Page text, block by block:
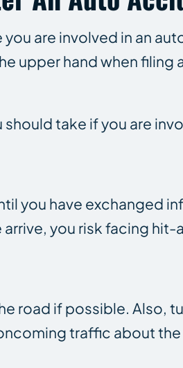
are involved in an
upper hand when filing
take if you are
you have exchanged
you risk facing hit-
road if possible. Also,
traffic about